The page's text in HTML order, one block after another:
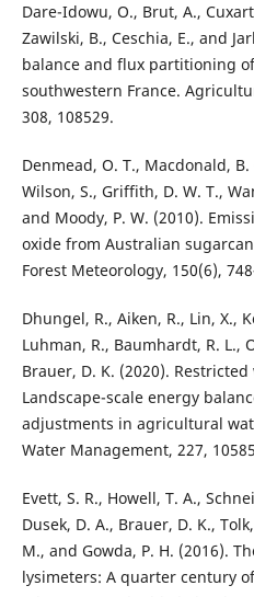
Dare-Idowu, O., Brut, A.,
Zawilski, B., Ceschia, E., and
balance and flux partitioning
southwestern France.
308, 108529.
Denmead, O. T., Macdonald,
Wilson, S., Griffith, D. W. T.,
and Moody, P. W. (2010).
oxide from Australian
Forest Meteorology, 150(6),
Dhungel, R., Aiken, R., Lin, X.,
Luhman, R., Baumhardt, R. L.,
Brauer, D. K. (2020).
Landscape-scale energy
adjustments in agricultural
Water Management, 227,
Evett, S. R., Howell, T. A.,
Dusek, D. A., Brauer, D. K.,
M., and Gowda, P. H. (2016).
lysimeters: A quarter century